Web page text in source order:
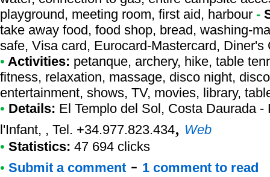
playground, meeting room, first aid, harbour -
take away food, food shop, bread, washing-
safe, Visa card, Eurocard-Mastercard,
• Activities: petanque, archery, hike, table
fitness, relaxation, massage, disco night,
entertainment, shows, TV, movies, library,
• Details: El Templo del Sol, Costa Daurada -
l'Infant, , Tel. +34.977.823.434, Web
• Statistics: 47 694 clicks
• Submit a comment - 1 comment to read